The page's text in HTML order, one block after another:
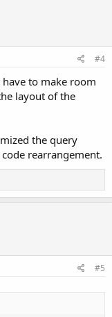
#4
to make room
layout of the
the query
rearrangement.
#5